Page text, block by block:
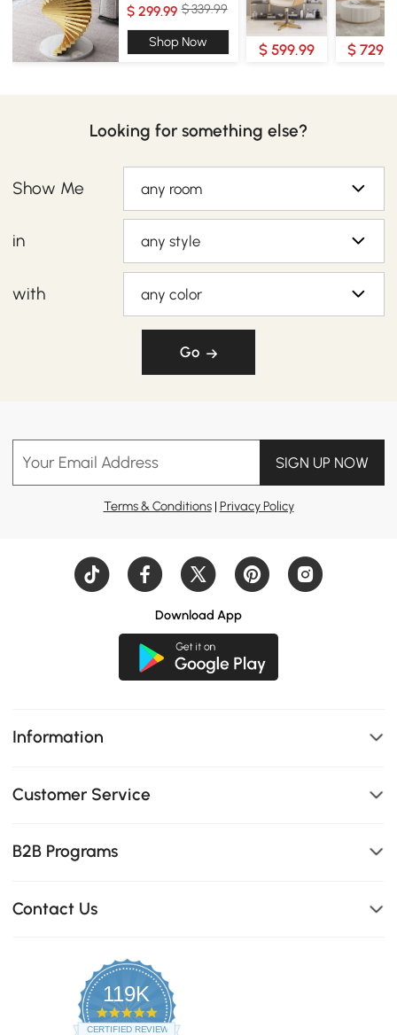
$ 299.99 $ 339.99
Shop Now $ 599.99 $
Looking for something else?
Show Me any room
in any style
with any color
Go
Your Email Address SIGN UP NOW
Terms & Conditions| Privacy Policy
Download App
Information
Customer Service
B2B Programs
Contact Us
119K
4.8
star
CERTIFIED REVIEWS